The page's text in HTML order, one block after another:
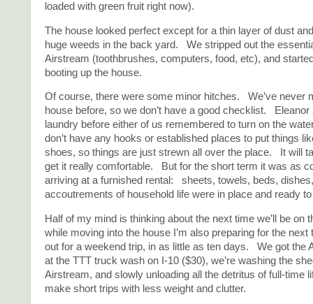
loaded with green fruit right now).
The house looked perfect except for a thin layer of dust
huge weeds in the back yard. We stripped out the
Airstream (toothbrushes, computers, food, etc), and
booting up the house.
Of course, there were some minor hitches. We’ve never
house before, so we don’t have a good checklist. Eleanor
laundry before either of us remembered to turn on the
don’t have any hooks or established places to put things
shoes, so things are just strewn all over the place. It will
get it really comfortable. But for the short term it was as
arriving at a furnished rental: sheets, towels, beds,
accoutrements of household life were in place and ready
Half of my mind is thinking about the next time we’ll be on
while moving into the house I’m also preparing for the
out for a weekend trip, in as little as ten days. We got the
at the TTT truck wash on I-10 ($30), we’re washing the
Airstream, and slowly unloading all the detritus of full-time
make short trips with less weight and clutter.